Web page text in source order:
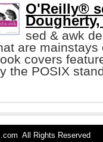
O'Reilly®
sed & awk
are mainstays
covers
the POSIX
All Rights